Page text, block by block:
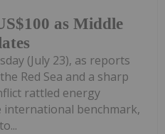
as Middle
(July 23), as reports
Red Sea and a sharp
rattled energy
international benchmark,